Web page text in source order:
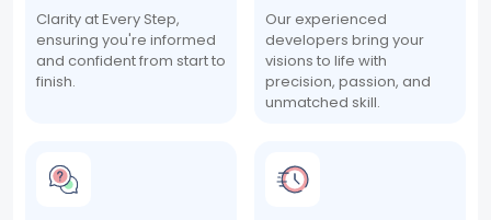
Clarity at Every Step,
ensuring you're informed
and confident from start to
finish.
Our experienced
developers bring your
visions to life with
precision, passion, and
unmatched skill.